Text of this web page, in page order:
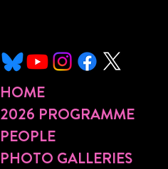
HOME
2026 PROGRAMME
PEOPLE
PHOTO GALLERIES